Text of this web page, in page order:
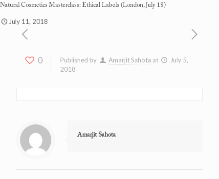
Natural Cosmetics Masterclass: Ethical Labels (London, July 18)
July 11, 2018
0 Published by Amarjit Sahota at
July 5,
2018
Amarjit Sahota